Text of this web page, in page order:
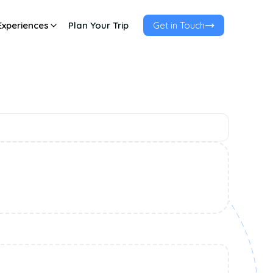
Plan Your Trip Get in Touch